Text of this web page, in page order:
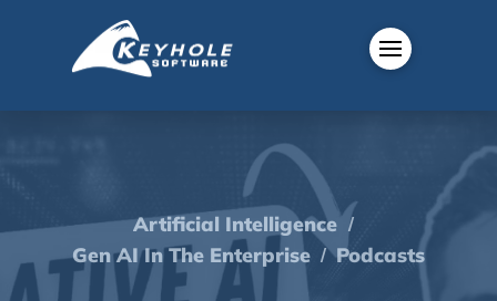
Artificial Intelligence /
Gen AI In The Enterprise / Podcasts